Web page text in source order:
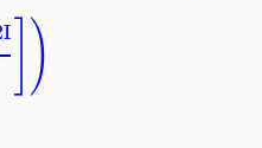
I )